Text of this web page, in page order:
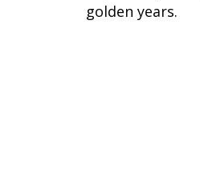
golden years.